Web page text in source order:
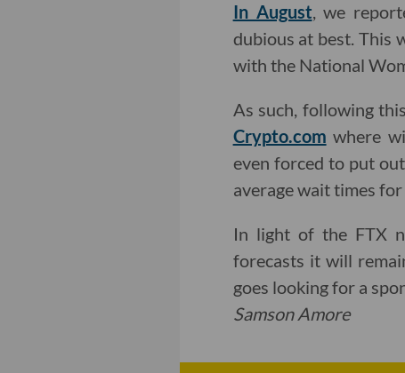
In August, we
dubious at best. This
with the National
As such, following
Crypto.com where
even forced to put
average wait times
In light of the FTX
forecasts it will
goes looking for a
Samson Amore